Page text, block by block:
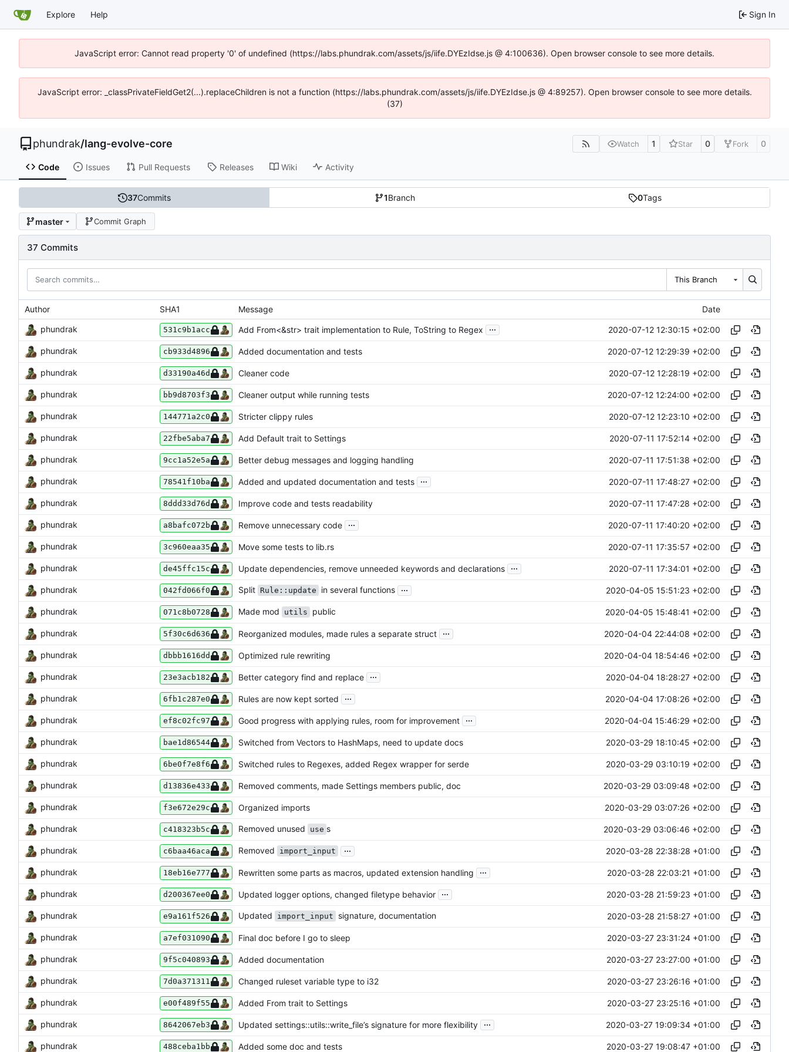
Explore Help Sign In
JavaScript error: Cannot read property '0' of undefined (https://labs.phundrak.com/assets/js/iife.DYEzIdse.js @ 4:100636). Open browser console to see more details.
JavaScript error: _classPrivateFieldGet2(...).replaceChildren is not a function (https://labs.phundrak.com/assets/js/iife.DYEzIdse.js @ 4:89257). Open browser console to see more details.
(37)
phundrak/lang-evolve-core Watch 1 Star 0 Fork 0
Code Issues Pull Requests Releases Wiki Activity
37Commits 1Branch 0Tags
master Commit Graph
37 Commits
This Branch
Author SHA1 Message Date
phundrak 531c9b1acc Add From<&str> trait implementation to Rule, ToString to Regex ... 2020-07-12 12:30:15 +02:00
phundrak cb933d4896 Added documentation and tests 2020-07-12 12:29:39 +02:00
phundrak d33190a46d Cleaner code 2020-07-12 12:28:19 +02:00
phundrak bb9d8703f3 Cleaner output while running tests 2020-07-12 12:24:00 +02:00
phundrak 144771a2c0 Stricter clippy rules 2020-07-12 12:23:10 +02:00
phundrak 22fbe5aba7 Add Default trait to Settings 2020-07-11 17:52:14 +02:00
phundrak 9cc1a52e5a Better debug messages and logging handling 2020-07-11 17:51:38 +02:00
phundrak 78541f10ba Added and updated documentation and tests ... 2020-07-11 17:48:27 +02:00
phundrak 8ddd33d76d Improve code and tests readability 2020-07-11 17:47:28 +02:00
phundrak a8bafc072b Remove unnecessary code ... 2020-07-11 17:40:20 +02:00
phundrak 3c960eaa35 Move some tests to lib.rs 2020-07-11 17:35:57 +02:00
phundrak de45ffc15c Update dependencies, remove unneeded keywords and declarations ... 2020-07-11 17:34:01 +02:00
phundrak 042fd066f0 Split Rule::update in several functions ... 2020-04-05 15:51:23 +02:00
phundrak 071c8b0728 Made mod utils public 2020-04-05 15:48:41 +02:00
phundrak 5f30c6d636 Reorganized modules, made rules a separate struct ... 2020-04-04 22:44:08 +02:00
phundrak dbbb1616dd Optimized rule rewriting 2020-04-04 18:54:46 +02:00
phundrak 23e3acb182 Better category find and replace ... 2020-04-04 18:28:27 +02:00
phundrak 6fb1c287e0 Rules are now kept sorted ... 2020-04-04 17:08:26 +02:00
phundrak ef8c02fc97 Good progress with applying rules, room for improvement ... 2020-04-04 15:46:29 +02:00
phundrak bae1d86544 Switched from Vectors to HashMaps, need to update docs 2020-03-29 18:10:45 +02:00
phundrak 6be0f7e8f6 Switched rules to Regexes, added Regex wrapper for serde 2020-03-29 03:10:19 +02:00
phundrak d13836e433 Removed comments, made Settings members public, doc 2020-03-29 03:09:48 +02:00
phundrak f3e672e29c Organized imports 2020-03-29 03:07:26 +02:00
phundrak c418323b5c Removed unused use s 2020-03-29 03:06:46 +02:00
phundrak c6baa46aca Removed import_input ... 2020-03-28 22:38:28 +01:00
phundrak 18eb16e777 Rewritten some parts as macros, updated extension handling ... 2020-03-28 22:03:21 +01:00
phundrak d200367ee0 Updated logger options, changed filetype behavior ... 2020-03-28 21:59:23 +01:00
phundrak e9a161f526 Updated import_input signature, documentation 2020-03-28 21:58:27 +01:00
phundrak a7ef031090 Final doc before I go to sleep 2020-03-27 23:31:24 +01:00
phundrak 9f5c040893 Added documentation 2020-03-27 23:27:00 +01:00
phundrak 7d0a371311 Changed ruleset variable type to i32 2020-03-27 23:26:16 +01:00
phundrak e00f489f55 Added From trait to Settings 2020-03-27 23:25:16 +01:00
phundrak 8642067eb3 Updated settings::utils::write_file’s signature for more flexibility ... 2020-03-27 19:09:34 +01:00
phundrak 488ceba1bb Added some doc and tests 2020-03-27 19:08:47 +01:00